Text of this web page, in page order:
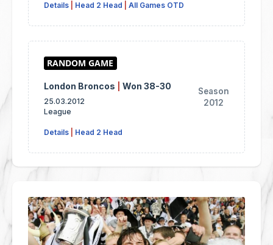
Details Head 2 Head All Games OTD
London Broncos Won 38-30
25.03.2012
League
Details Head 2 Head
Season
2012